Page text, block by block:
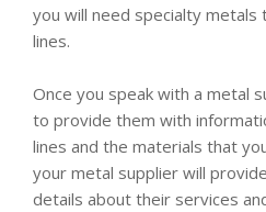
you will need specialty
lines.
Once you speak with a metal
to provide them with
lines and the materials that
your metal supplier will
details about their services